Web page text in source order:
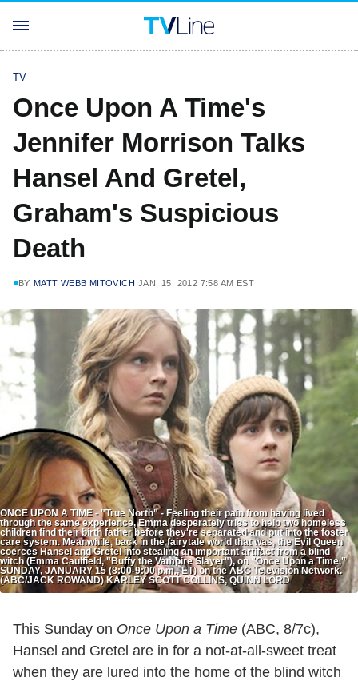
TV
Once Upon A Time's
Jennifer Morrison Talks
Hansel And Gretel,
Graham's Suspicious
Death
BY MATT WEBB MITOVICH JAN. 15, 2012 7:58 AM EST
ONCE UPON A TIME - "True North" - Feeling their pain from having lived
through the same experience, Emma desperately tries to help two homeless
children find their birth father before they're separated and put into the foster
care system. Meanwhile, back in the fairytale world that was, the Evil Queen
coerces Hansel and Gretel into stealing an important artifact from a blind
witch (Emma Caulfield, "Buffy the Vampire Slayer"), on "Once Upon a Time,"
SUNDAY, JANUARY 15 (8:00-9:00 p.m., ET) on the ABC Television Network.
(ABC/JACK ROWAND) KARLEY SCOTT COLLINS, QUINN LORD
This Sunday on Once Upon a Time (ABC, 8/7c),
Hansel and Gretel are in for a not-at-all-sweet treat
when they are lured into the home of the blind witch